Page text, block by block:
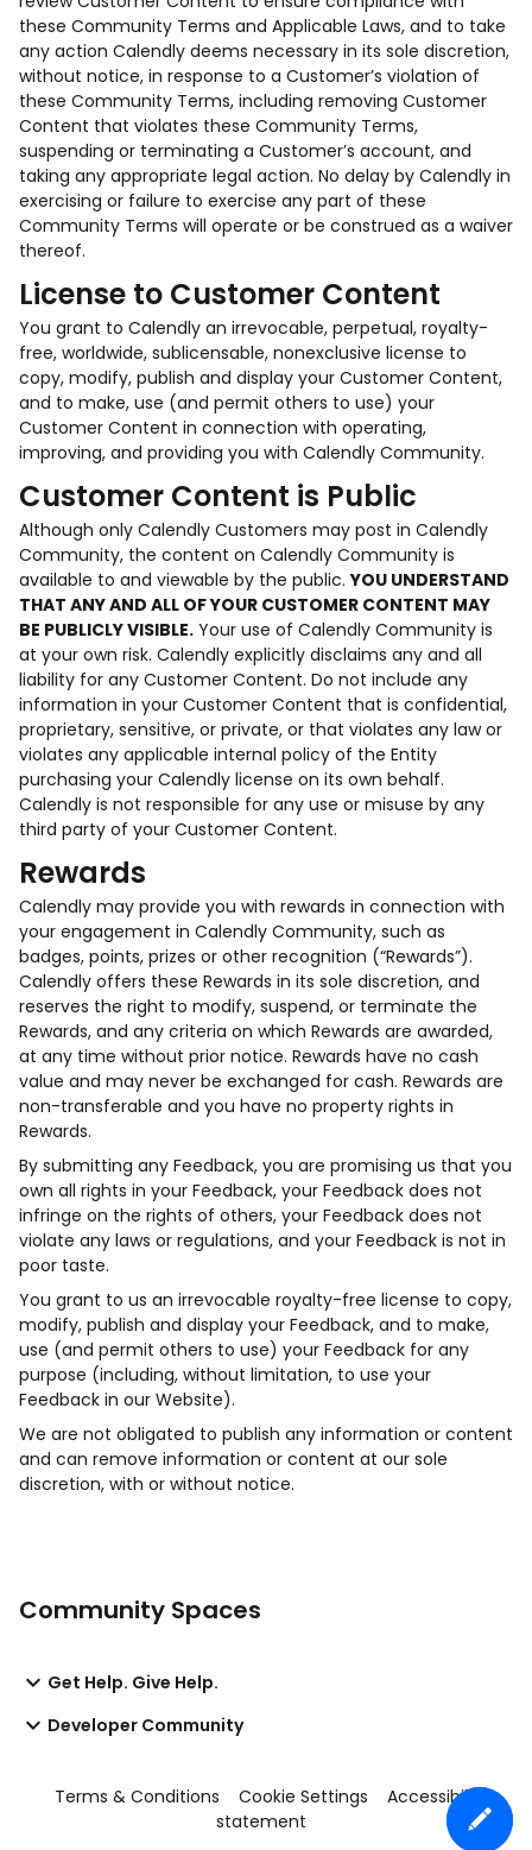
these Community Terms and Applicable Laws, and to take
any action Calendly deems necessary in its sole discretion,
without notice, in response to a Customer’s violation of
these Community Terms, including removing Customer
Content that violates these Community Terms,
suspending or terminating a Customer’s account, and
taking any appropriate legal action. No delay by Calendly in
exercising or failure to exercise any part of these
Community Terms will operate or be construed as a waiver
thereof.
License to Customer Content
You grant to Calendly an irrevocable, perpetual, royalty-
free, worldwide, sublicensable, nonexclusive license to
copy, modify, publish and display your Customer Content,
and to make, use (and permit others to use) your
Customer Content in connection with operating,
improving, and providing you with Calendly Community.
Customer Content is Public
Although only Calendly Customers may post in Calendly
Community, the content on Calendly Community is
available to and viewable by the public.YOU UNDERSTAND
THAT ANY AND ALL OF YOUR CUSTOMER CONTENT MAY
BE PUBLICLY VISIBLE. Your use of Calendly Community is
at your own risk. Calendly explicitly disclaims any and all
liability for any Customer Content. Do not include any
information in your Customer Content that is confidential,
proprietary, sensitive, or private, or that violates any law or
violates any applicable internal policy of the Entity
purchasing your Calendly license on its own behalf.
Calendly is not responsible for any use or misuse by any
third party of your Customer Content.
Rewards
Calendly may provide you with rewards in connection with
your engagement in Calendly Community, such as
badges, points, prizes or other recognition (“Rewards”).
Calendly offers these Rewards in its sole discretion, and
reserves the right to modify, suspend, or terminate the
Rewards, and any criteria on which Rewards are awarded,
at any time without prior notice. Rewards have no cash
value and may never be exchanged for cash. Rewards are
non-transferable and you have no property rights in
Rewards.
By submitting any Feedback, you are promising us that you
own all rights in your Feedback, your Feedback does not
infringe on the rights of others, your Feedback does not
violate any laws or regulations, and your Feedback is not in
poor taste.
You grant to us an irrevocable royalty-free license to copy,
modify, publish and display your Feedback, and to make,
use (and permit others to use) your Feedback for any
purpose (including, without limitation, to use your
Feedback in our Website).
We are not obligated to publish any information or content
and can remove information or content at our sole
discretion, with or without notice.
Community Spaces
Get Help. Give Help.
Developer Community
Terms & Conditions Cookie Settings
Accessibility
statement